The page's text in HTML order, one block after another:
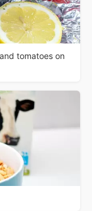
tomatoes on